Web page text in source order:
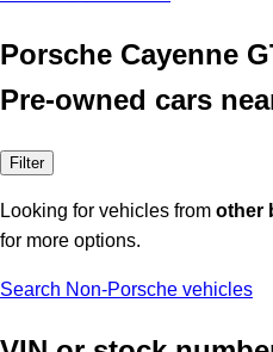
Porsche Cayenne
Pre-owned cars
Filter
Looking for vehicles from other
for more options.
Search Non-Porsche vehicles